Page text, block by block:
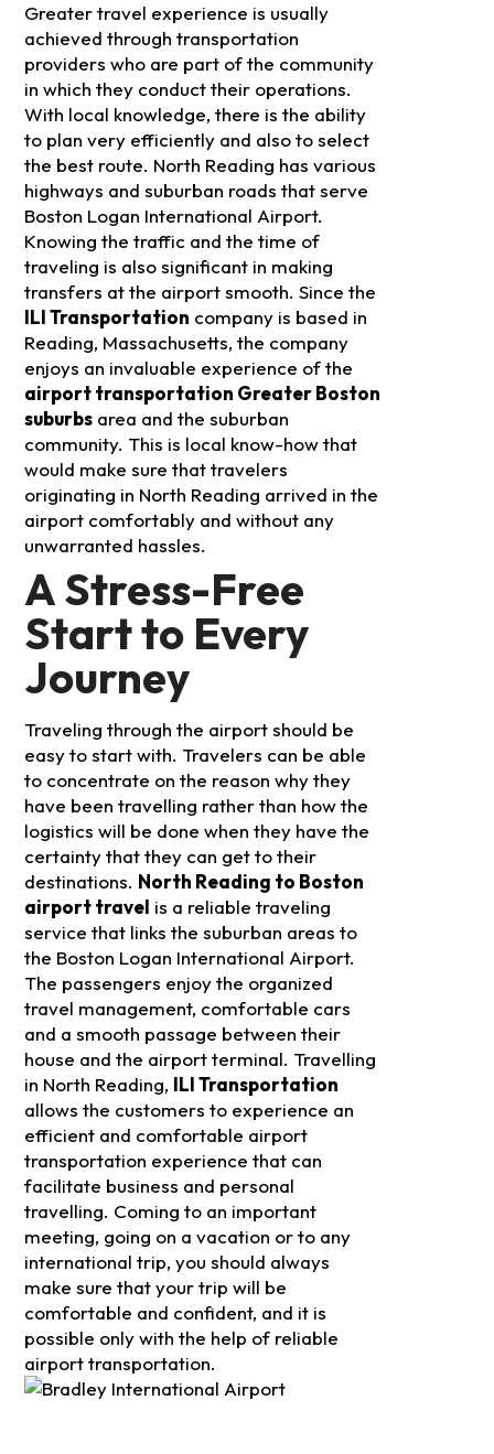
Greater travel experience is usually
achieved through transportation
providers who are part of the community
in which they conduct their operations.
With local knowledge, there is the ability
to plan very efficiently and also to select
the best route. North Reading has various
highways and suburban roads that serve
Boston Logan International Airport.
Knowing the traffic and the time of
traveling is also significant in making
transfers at the airport smooth. Since the
ILI Transportation company is based in
Reading, Massachusetts, the company
enjoys an invaluable experience of the
airport transportation Greater Boston
suburbs area and the suburban
community. This is local know-how that
would make sure that travelers
originating in North Reading arrived in the
airport comfortably and without any
unwarranted hassles.
A Stress-Free
Start to Every
Journey
Traveling through the airport should be
easy to start with. Travelers can be able
to concentrate on the reason why they
have been travelling rather than how the
logistics will be done when they have the
certainty that they can get to their
destinations. North Reading to Boston
airport travel is a reliable traveling
service that links the suburban areas to
the Boston Logan International Airport.
The passengers enjoy the organized
travel management, comfortable cars
and a smooth passage between their
house and the airport terminal. Travelling
in North Reading, ILI Transportation
allows the customers to experience an
efficient and comfortable airport
transportation experience that can
facilitate business and personal
travelling. Coming to an important
meeting, going on a vacation or to any
international trip, you should always
make sure that your trip will be
comfortable and confident, and it is
possible only with the help of reliable
airport transportation.